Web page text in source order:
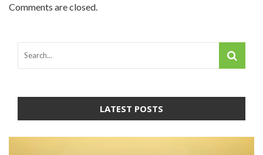
Comments are closed.
LATEST POSTS